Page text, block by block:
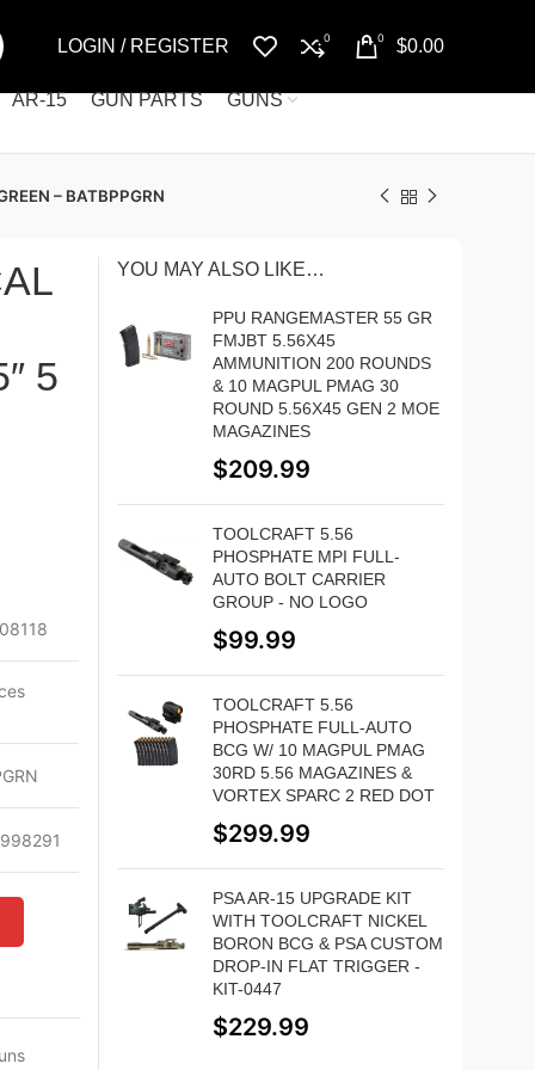
LOGIN / REGISTER 0 0 $0.00
AR-15 GUN PARTS GUNS
– BATBPPGRN
5
YOU MAY ALSO LIKE…
PPU RANGEMASTER 55 GR
FMJBT 5.56X45
AMMUNITION 200 ROUNDS
& 10 MAGPUL PMAG 30
ROUND 5.56X45 GEN 2 MOE
MAGAZINES
$209.99
TOOLCRAFT 5.56
PHOSPHATE MPI FULL-
AUTO BOLT CARRIER
GROUP - NO LOGO
$99.99
TOOLCRAFT 5.56
PHOSPHATE FULL-AUTO
BCG W/ 10 MAGPUL PMAG
30RD 5.56 MAGAZINES &
VORTEX SPARC 2 RED DOT
$299.99
PSA AR-15 UPGRADE KIT
WITH TOOLCRAFT NICKEL
BORON BCG & PSA CUSTOM
DROP-IN FLAT TRIGGER -
KIT-0447
$229.99